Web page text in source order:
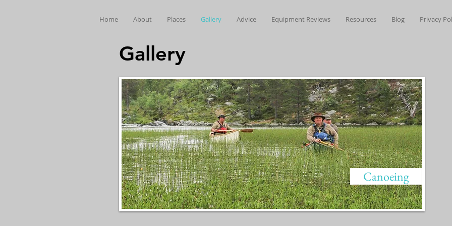
Home About Places Gallery Advice Equipment Reviews Resources Blog Privacy
Gallery
Canoeing